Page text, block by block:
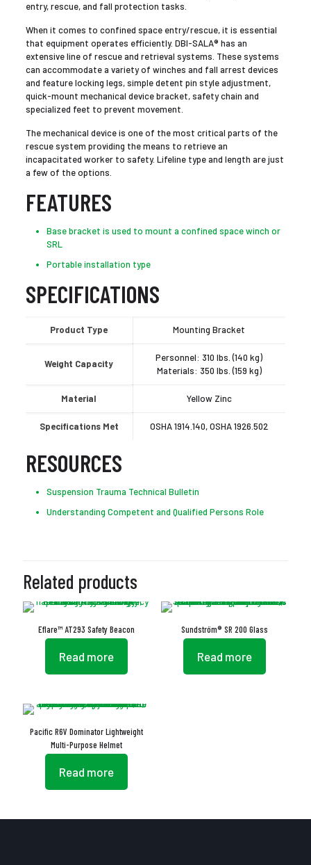
entry, rescue, and fall protection tasks.
When it comes to confined space entry/rescue, it is essential
that equipment operates efficiently. DBI-SALA® has an
extensive line of rescue and retrieval systems. These systems
can accommodate a variety of winches and fall arrest devices
and feature locking legs, simple detent pin style adjustment,
quick-mount mechanical device bracket, safety chain and
specialized feet to prevent movement.
The mechanical device is one of the most critical parts of the
rescue system providing the means to retrieve an
incapacitated worker to safety. Lifeline type and length are just
a few of the options.
FEATURES
Base bracket is used to mount a confined space winch or
SRL
Portable installation type
SPECIFICATIONS
Product Type Mounting Bracket
Weight Capacity
Personnel: 310 lbs. (140 kg)
Materials: 350 lbs. (159 kg)
Material Yellow Zinc
Specifications Met OSHA 1914.140, OSHA 1926.502
RESOURCES
Suspension Trauma Technical Bulletin
Understanding Competent and Qualified Persons Role
Related products
Eflare™ AT293 Safety Beacon
Read more
Sundström® SR 200 Glass
Read more
Pacific R6V Dominator Lightweight
Multi-Purpose Helmet
Read more